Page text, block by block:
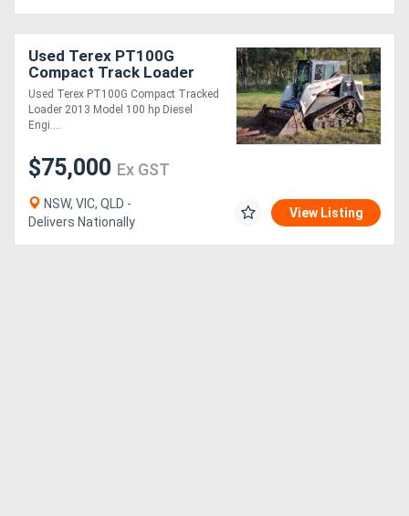
Used Terex PT100G
Compact Track Loader
Used Terex PT100G Compact Tracked
Loader 2013 Model 100 hp Diesel
Engi....
$75,000 Ex GST
NSW, VIC, QLD -
Delivers Nationally
View Listing